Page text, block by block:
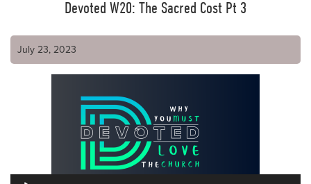
Devoted W20: The Sacred Cost Pt 3
July 23, 2023